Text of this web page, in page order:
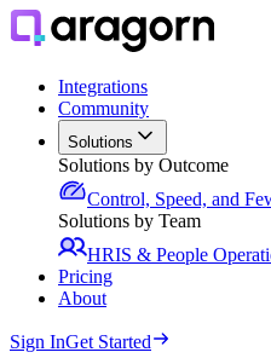
Integrations
Community
Solutions
Solutions by Outcome
Control, Speed, and
Solutions by Team
HRIS & People
Pricing
About
Sign InGet Started